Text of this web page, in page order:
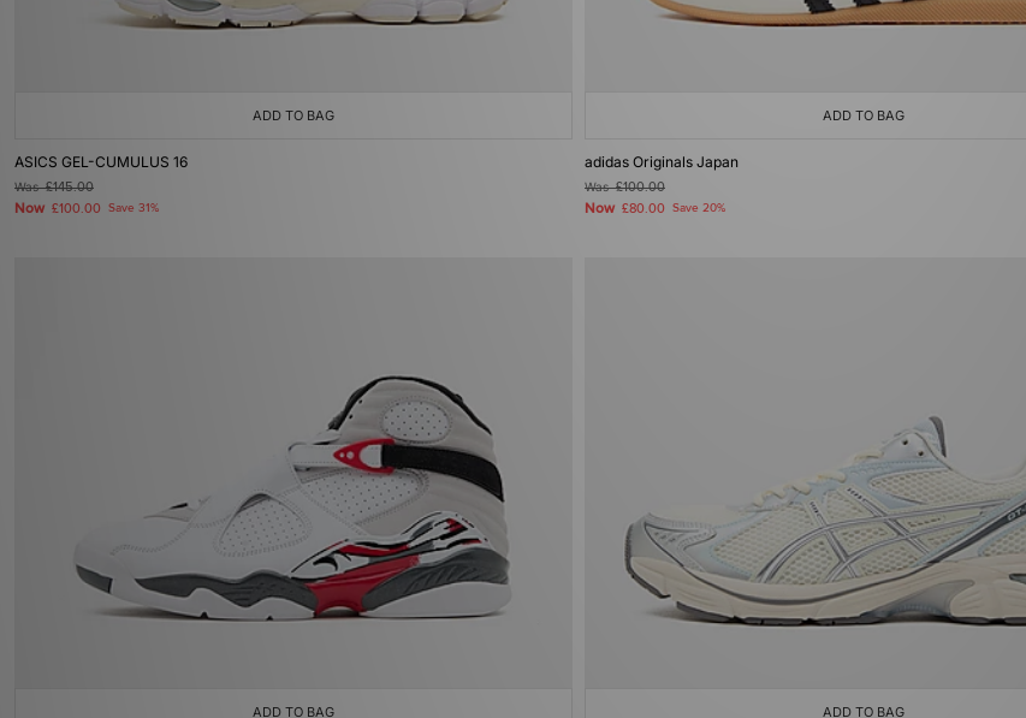
ADD TO BAG
ASICS GEL-CUMULUS 16
Was£145.00
Now £100.00 Save 31%
ADD TO BAG
adidas Originals Japan
Was£100.00
Now £80.00 Save 20%
ADD TO BAG ADD TO BAG